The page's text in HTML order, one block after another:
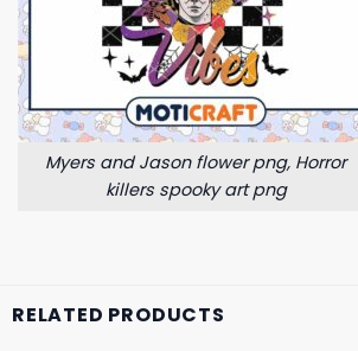
Myers and Jason flower png, Horror
killers spooky art png
RELATED PRODUCTS